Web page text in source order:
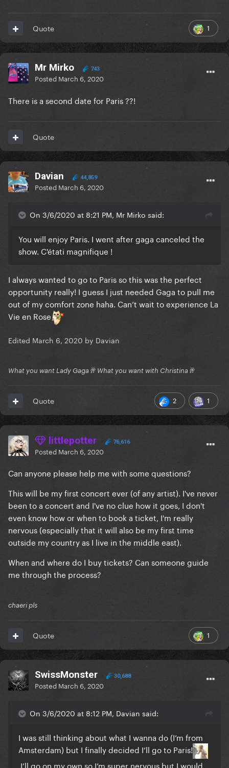
1
Quote
Mr Mirko 743
Posted March 6, 2020
There is a second date for Paris ??!
Quote
Davian 44,859
Posted March 6, 2020
On 3/6/2020 at 8:21 PM, Mr Mirko said:
You will enjoy Paris. I went after gaga canceled the
show. C'étati magnifique !
I always wanted to go to Paris so this was the perfect
opportunity really! I guess I just needed Gaga to pull me
out of my comfort zone haha. Can’t wait to experience La
Vie en Rose
Edited March 6, 2020 by Davian
What you want Lady Gaga🥂 What you want with Christina🥂
2 1
Quote
littlepotter 76,616
Posted March 6, 2020
Can anyone please help me with some questions?
This will be my first concert ever (of any artist). I've never
been to a concert and I've no clue how it goes, I don't
even know how or when to book a ticket, I'm really
nervous (especially that it will also be my first time
outside my country as I live in the middle east).
When and where do I buy tickets? Can someone guide
me through the process?
chaeri pls
1
Quote
SwissMonster 30,688
Posted March 6, 2020
On 3/6/2020 at 8:12 PM, Davian said:
I was still thinking about what I wanna do (I’m from
Amsterdam) but I finally decided I’ll go to Paris!
I’ll go on my own so I’m super nervous but I would